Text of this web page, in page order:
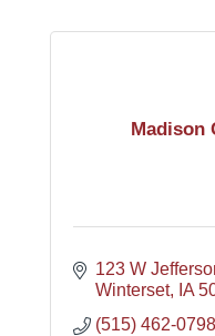
Madison
123 W
Winterset
IA
(515) 462-0798